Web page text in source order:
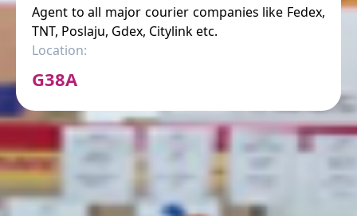
Agent to all major courier companies like Fedex,
TNT, Poslaju, Gdex, Citylink etc.
Location:
G38A